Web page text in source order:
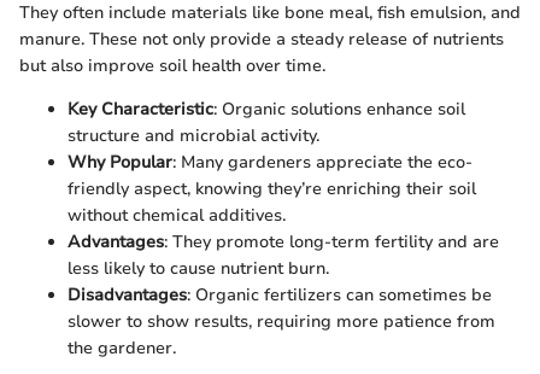
They often include materials like bone meal, fish emulsion, and
manure. These not only provide a steady release of nutrients
but also improve soil health over time.
Key Characteristic: Organic solutions enhance soil
structure and microbial activity.
Why Popular: Many gardeners appreciate the eco-
friendly aspect, knowing they’re enriching their soil
without chemical additives.
Advantages: They promote long-term fertility and are
less likely to cause nutrient burn.
Disadvantages: Organic fertilizers can sometimes be
slower to show results, requiring more patience from
the gardener.